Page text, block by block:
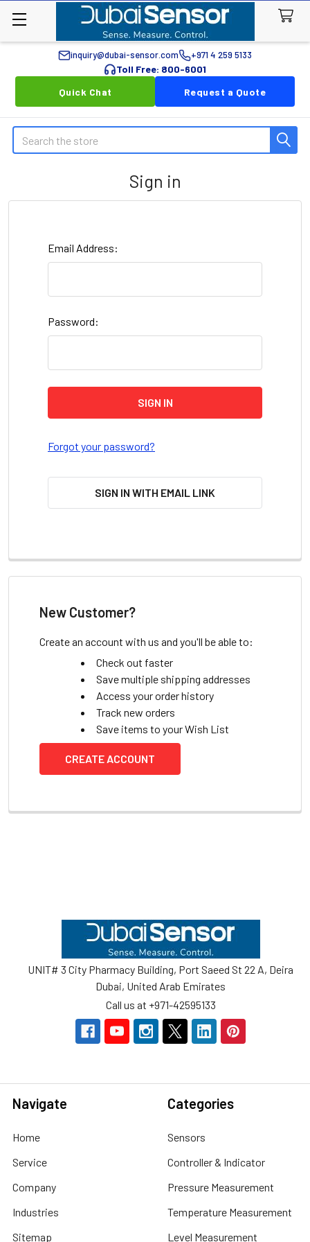
inquiry@dubai-sensor.com +971 4 259 5133
Toll Free: 800-6001
Quick Chat
Request a Quote
Search
Sign in
Email Address:
Password:
Forgot your password?
SIGN IN WITH EMAIL LINK
New Customer?
Create an account with us and you'll be able to:
Check out faster
Save multiple shipping addresses
Access your order history
Track new orders
Save items to your Wish List
CREATE ACCOUNT
UNIT# 3 City Pharmacy Building, Port Saeed St 22 A, Deira
Dubai, United Arab Emirates
Call us at +971-42595133
Navigate
Home
Service
Company
Industries
Sitemap
Categories
Sensors
Controller & Indicator
Pressure Measurement
Temperature Measurement
Level Measurement